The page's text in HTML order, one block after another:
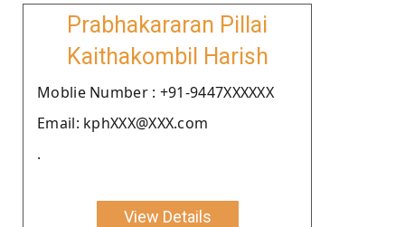
Prabhakararan Pillai
Kaithakombil Harish
Moblie Number : +91-9447XXXXXX
Email: kphXXX@XXX.com
.
View Details